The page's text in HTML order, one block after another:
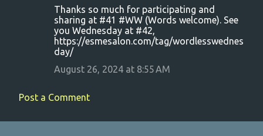
Thanks so much for participating and
sharing at #41 #WW (Words welcome). See
you Wednesday at #42,
https://esmesalon.com/tag/wordlesswednes
day/
August 26, 2024 at 8:55 AM
Post a Comment